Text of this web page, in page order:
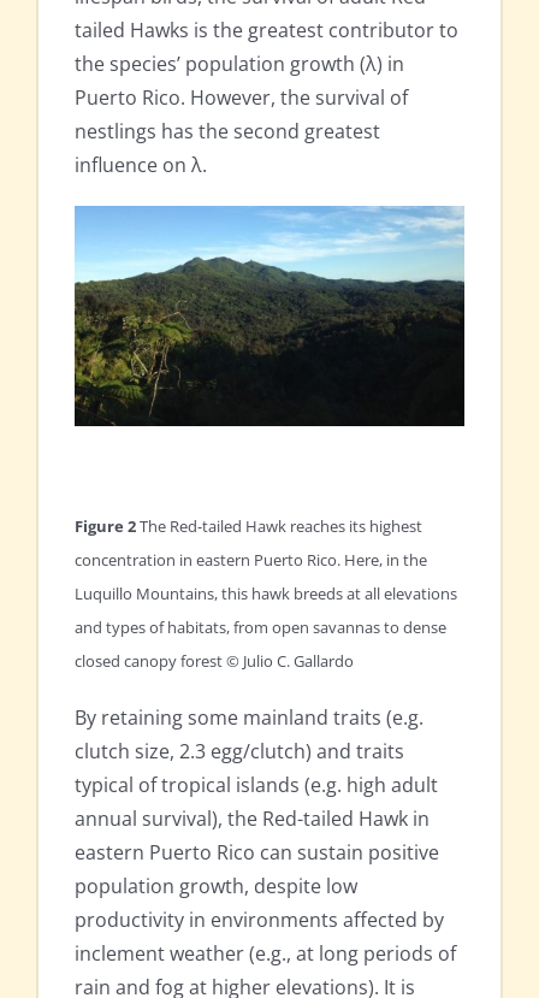
tailed Hawks is the greatest contributor to
the species’ population growth (λ) in
Puerto Rico. However, the survival of
nestlings has the second greatest
influence on λ.
Figure 2The Red-tailed Hawk reaches its highest
concentration in eastern Puerto Rico. Here, in the
Luquillo Mountains, this hawk breeds at all elevations
and types of habitats, from open savannas to dense
closed canopy forest © Julio C. Gallardo
By retaining some mainland traits (e.g.
clutch size, 2.3 egg/clutch) and traits
typical of tropical islands (e.g. high adult
annual survival), the Red-tailed Hawk in
eastern Puerto Rico can sustain positive
population growth, despite low
productivity in environments affected by
inclement weather (e.g., at long periods of
rain and fog at higher elevations). It is